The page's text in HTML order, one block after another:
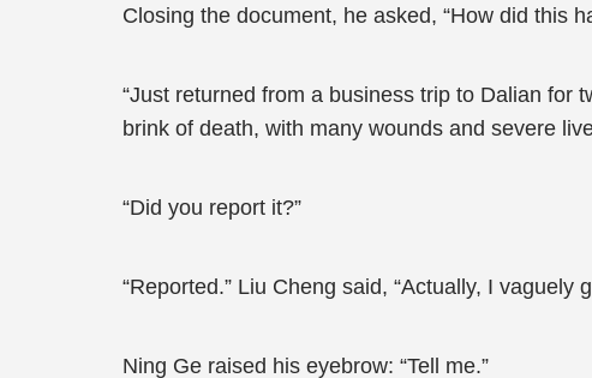
Closing the document, he asked, “How did this
“Just returned from a business trip to Dalian for
brink of death, with many wounds and severe
“Did you report it?”
“Reported.” Liu Cheng said, “Actually, I vaguely
Ning Ge raised his eyebrow: “Tell me.”